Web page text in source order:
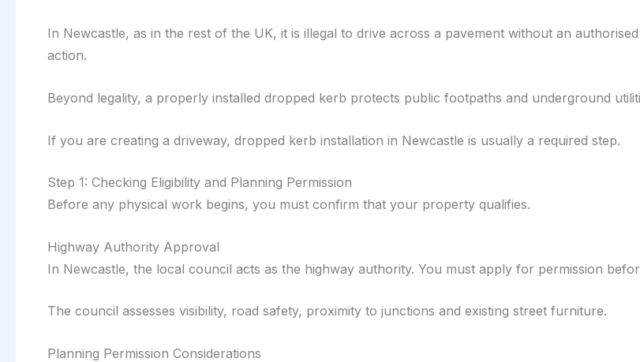
In Newcastle, as in the rest of the UK, it is illegal to drive across a pavement without an
action.
Beyond legality, a properly installed dropped kerb protects public footpaths and underground
If you are creating a driveway, dropped kerb installation in Newcastle is usually a required step.
Step 1: Checking Eligibility and Planning Permission
Before any physical work begins, you must confirm that your property qualifies.
Highway Authority Approval
In Newcastle, the local council acts as the highway authority. You must apply for permission
The council assesses visibility, road safety, proximity to junctions and existing street furniture.
Planning Permission Considerations